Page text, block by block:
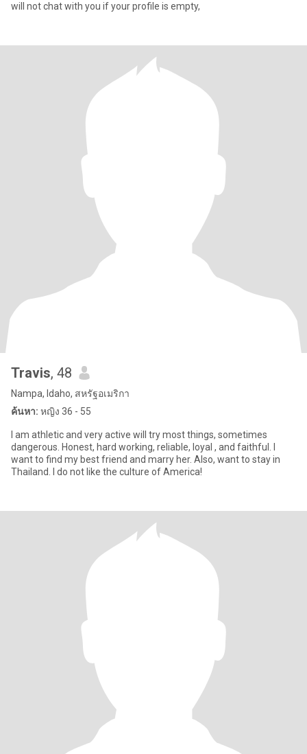
will not chat with you if your profile is empty,
Travis, 48
Nampa, Idaho, สหรัฐอเมริกา
ค้นหา: หญิง 36 - 55
I am athletic and very active will try most things, sometimes
dangerous. Honest, hard working, reliable, loyal , and faithful. I
want to find my best friend and marry her. Also, want to stay in
Thailand. I do not like the culture of America!